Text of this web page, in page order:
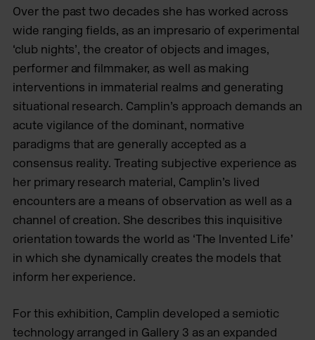
Over the past two decades she has worked across
wide ranging fields, as an impresario of experimental
‘club nights’, the creator of objects and images,
performer and filmmaker, as well as making
interventions in immaterial realms and generating
situational research. Camplin’s approach demands an
acute vigilance of the dominant, normative
paradigms that are generally accepted as a
consensus reality. Treating subjective experience as
her primary research material, Camplin’s lived
encounters are a means of observation as well as a
channel of creation. She describes this inquisitive
orientation towards the world as ‘The Invented Life’
in which she dynamically creates the models that
inform her experience.
For this exhibition, Camplin developed a semiotic
technology arranged in Gallery 3 as an expanded